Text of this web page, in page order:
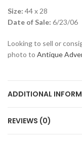
Size: 44 x 28
Date of Sale: 6/23/06
Looking to sell or
photo to Antique
ADDITIONAL
REVIEWS (0)